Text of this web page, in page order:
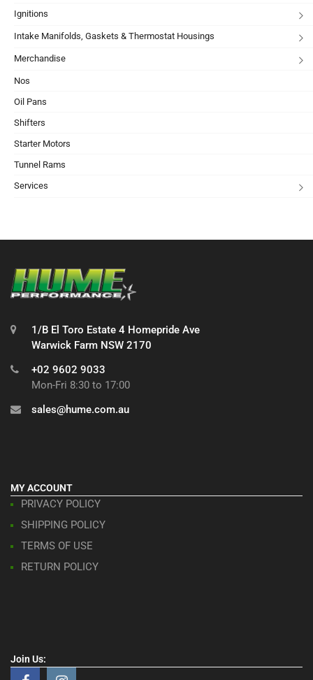
Ignitions
Intake Manifolds, Gaskets & Thermostat Housings
Merchandise
Nos
Oil Pans
Shifters
Starter Motors
Tunnel Rams
Services
1/B El Toro Estate 4 Homepride Ave
Warwick Farm NSW 2170
+02 9602 9033
Mon-Fri 8:30 to 17:00
sales@hume.com.au
MY ACCOUNT
PRIVACY POLICY
SHIPPING POLICY
TERMS OF USE
RETURN POLICY
Join Us: